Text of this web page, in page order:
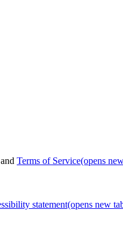
and Terms of Service(opens
statement(opens new